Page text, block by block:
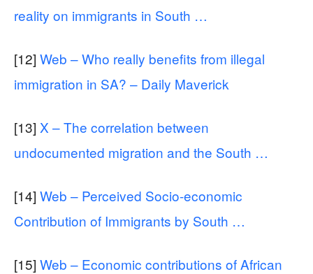
reality on immigrants in South …
[12] Web – Who really benefits from illegal
immigration in SA? – Daily Maverick
[13] X – The correlation between
undocumented migration and the South …
[14] Web – Perceived Socio-economic
Contribution of Immigrants by South …
[15] Web – Economic contributions of African